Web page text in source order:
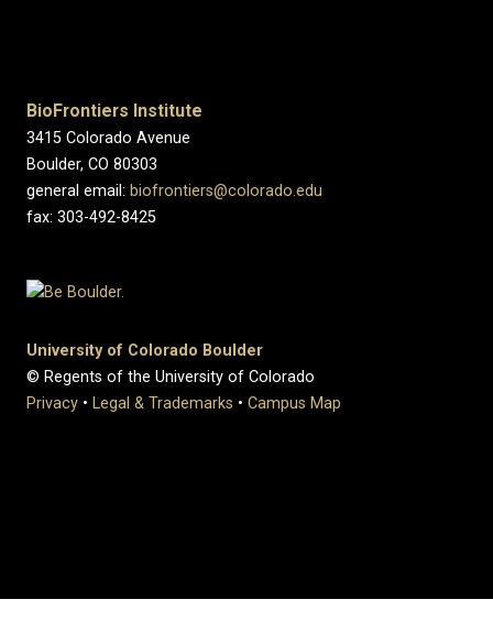
BioFrontiers Institute
3415 Colorado Avenue
Boulder, CO 80303
general email: biofrontiers@colorado.edu
fax: 303-492-8425
University of Colorado Boulder
© Regents of the University of Colorado
Privacy • Legal & Trademarks • Campus Map